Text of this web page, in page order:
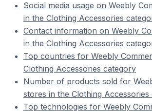
Social media usage on Weebly
in the Clothing Accessories
Contact information on Weebly
in the Clothing Accessories
Top countries for Weebly
Clothing Accessories category
Number of products sold for
stores in the Clothing Accessories
Top technologies for Weebly